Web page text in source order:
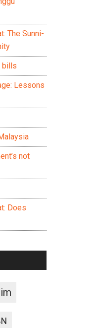
The Sunni-
bills
Lessons
not
Does